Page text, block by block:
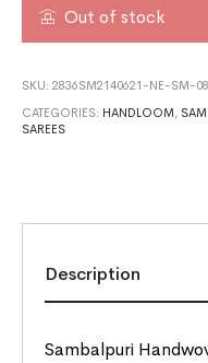
Out of stock
SKU:2836SM2140621-NE-SM-08
CATEGORIES: HANDLOOM,
SAREES
Description
Sambalpuri